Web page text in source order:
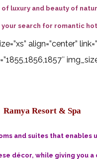
of luxury and beauty of
your search for romantic
align=”center”
Ramya Resort & Spa
and suites that
décor, while giving you